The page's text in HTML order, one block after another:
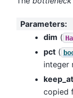
Parameters:
dim (
pct(
integer
copied